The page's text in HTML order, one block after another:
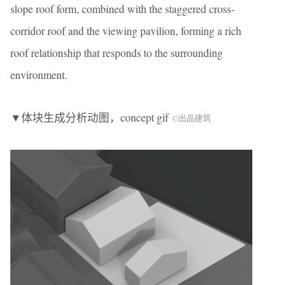
slope roof form, combined with the staggered cross-
corridor roof and the viewing pavilion, forming a rich
roof relationship that responds to the surrounding
environment.
▼体块生成分析动图，concept gif ©出品建筑